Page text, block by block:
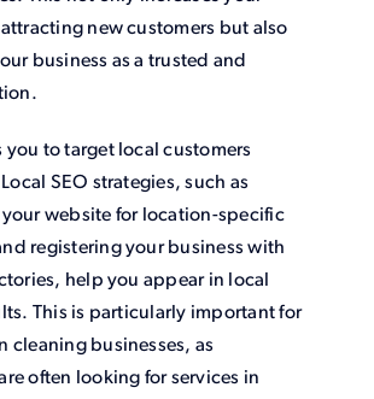
new customers but also
business as a trusted and
you to target local customers
SEO strategies, such as
website for location-specific
registering your business with
help you appear in local
This is particularly important for
cleaning businesses, as
often looking for services in